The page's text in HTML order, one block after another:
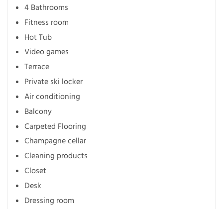
4 Bathrooms
Fitness room
Hot Tub
Video games
Terrace
Private ski locker
Air conditioning
Balcony
Carpeted Flooring
Champagne cellar
Cleaning products
Closet
Desk
Dressing room